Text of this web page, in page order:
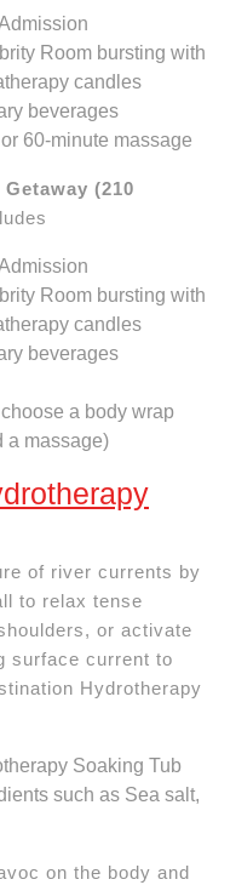
Room bursting with
candles
beverages
60-minute massage
(210
Room bursting with
candles
beverages
a body wrap
a massage)
of river currents by
to relax tense
or activate
surface current to
Hydrotherapy
Soaking Tub
such as Sea salt,
on the body and